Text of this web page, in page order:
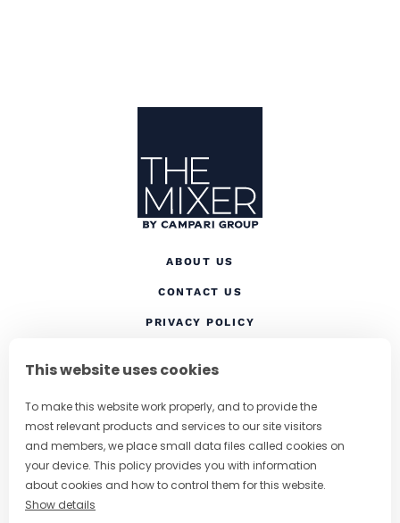
This website uses cookies
To make this website work properly, and to provide the
most relevant products and services to our site visitors
and members, we place small data files called cookies on
your device. This policy provides you with information
about cookies and how to control them for this website.
Show details
ABOUT US
CONTACT US
PRIVACY POLICY
RESPONSIBLE DRINKING(OPENS IN A
FOLLOW US